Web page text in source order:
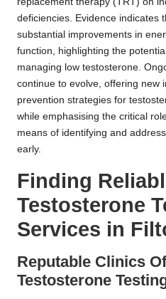
deficiencies. Evidence indicates
substantial improvements in
function, highlighting the
managing low testosterone.
continue to evolve, offering new
prevention strategies for
while emphasising the critical
means of identifying and
early.
Finding
Testosterone
Services in
Reputable Clinics
Testosterone